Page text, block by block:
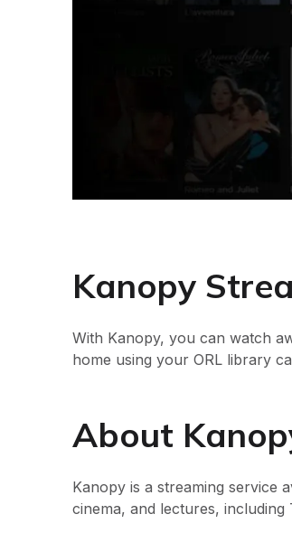
Kanopy
With Kanopy, you can watch
home using your ORL library
About
Kanopy is a streaming service
cinema, and lectures, including